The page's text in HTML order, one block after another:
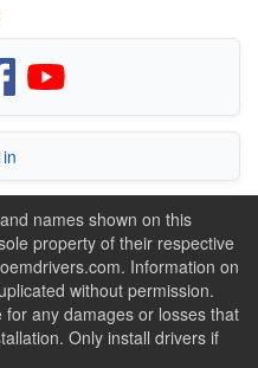
names shown on this
property of their respective
Information on
without permission.
any damages or losses that
Only install drivers if